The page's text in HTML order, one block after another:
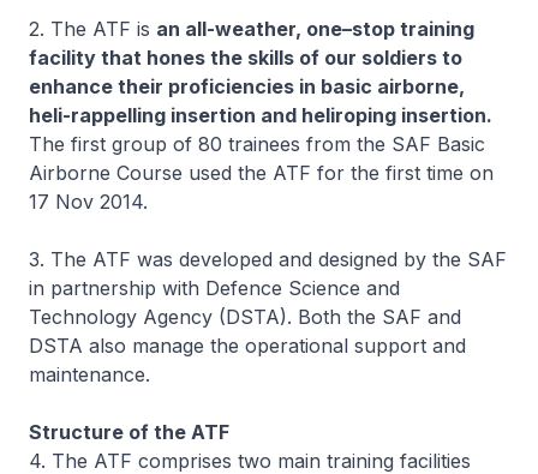
2. The ATF is an all-weather, one–stop training
facility that hones the skills of our soldiers to
enhance their proficiencies in basic airborne,
heli-rappelling insertion and heliroping insertion.
The first group of 80 trainees from the SAF Basic
Airborne Course used the ATF for the first time on
17 Nov 2014.
3. The ATF was developed and designed by the SAF
in partnership with Defence Science and
Technology Agency (DSTA). Both the SAF and
DSTA also manage the operational support and
maintenance.
Structure of the ATF
4. The ATF comprises two main training facilities